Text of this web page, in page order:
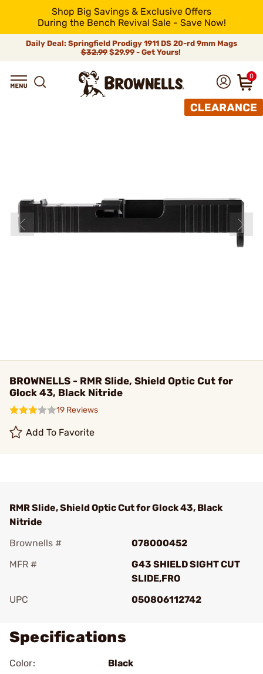
Shop Big Savings & Exclusive Offers
During the Bench Revival Sale - Save Now!
Daily Deal: Springfield Prodigy 1911 DS 20-rd 9mm Mags
$32.99$29.99 - Get Yours!
0
BROWNELLS - RMR Slide, Shield Optic Cut for
Glock 43, Black Nitride
19 Reviews
Add To Favorite
RMR Slide, Shield Optic Cut for Glock 43, Black
Nitride
Brownells #
078000452
MFR #
G43 SHIELD SIGHT CUT
SLIDE,FRO
UPC
050806112742
Specifications
Color:
Black